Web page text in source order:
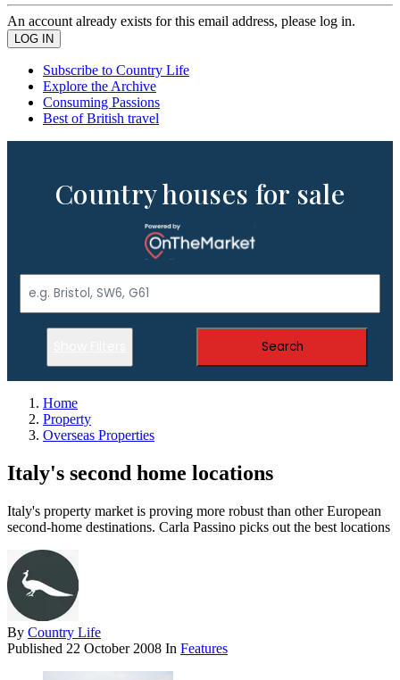
An account already exists for this email address, please log in.
Subscribe to Country Life
Explore the Archive
Consuming Passions
Best of British travel
Country houses for sale
Search
Home
Property
Overseas Properties
Italy's second home locations
Italy's property market is proving more robust than other European
second-home destinations. Carla Passino picks out the best locations
By Country Life
Published 22 October 2008 In Features